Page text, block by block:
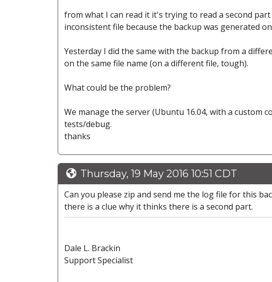
from what I can read it it's trying to read a second
inconsistent file because the backup was generated
Yesterday I did the same with the backup from a
on the same file name (on a different file, tough).
What could be the problem?
We manage the server (Ubuntu 16.04, with a custom
tests/debug.
thanks
Thursday, 19 May 2016 10:51 CDT
Can you please zip and send me the log file for this
there is a clue why it thinks there is a second part.
Dale L. Brackin
Support Specialist